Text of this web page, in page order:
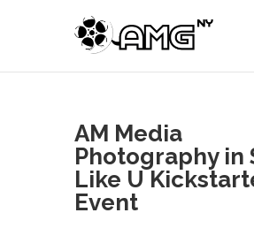
AM Media
Photography in
Like U
Event